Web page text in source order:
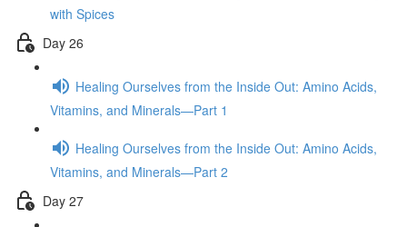
with Spices
Day 26
Healing Ourselves from the Inside Out: Amino Acids,
Vitamins, and Minerals—Part 1
Healing Ourselves from the Inside Out: Amino Acids,
Vitamins, and Minerals—Part 2
Day 27